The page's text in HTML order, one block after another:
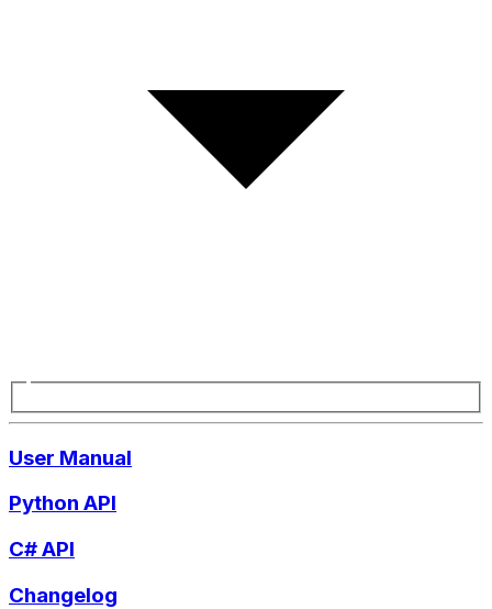
User Manual
Python API
C# API
Changelog